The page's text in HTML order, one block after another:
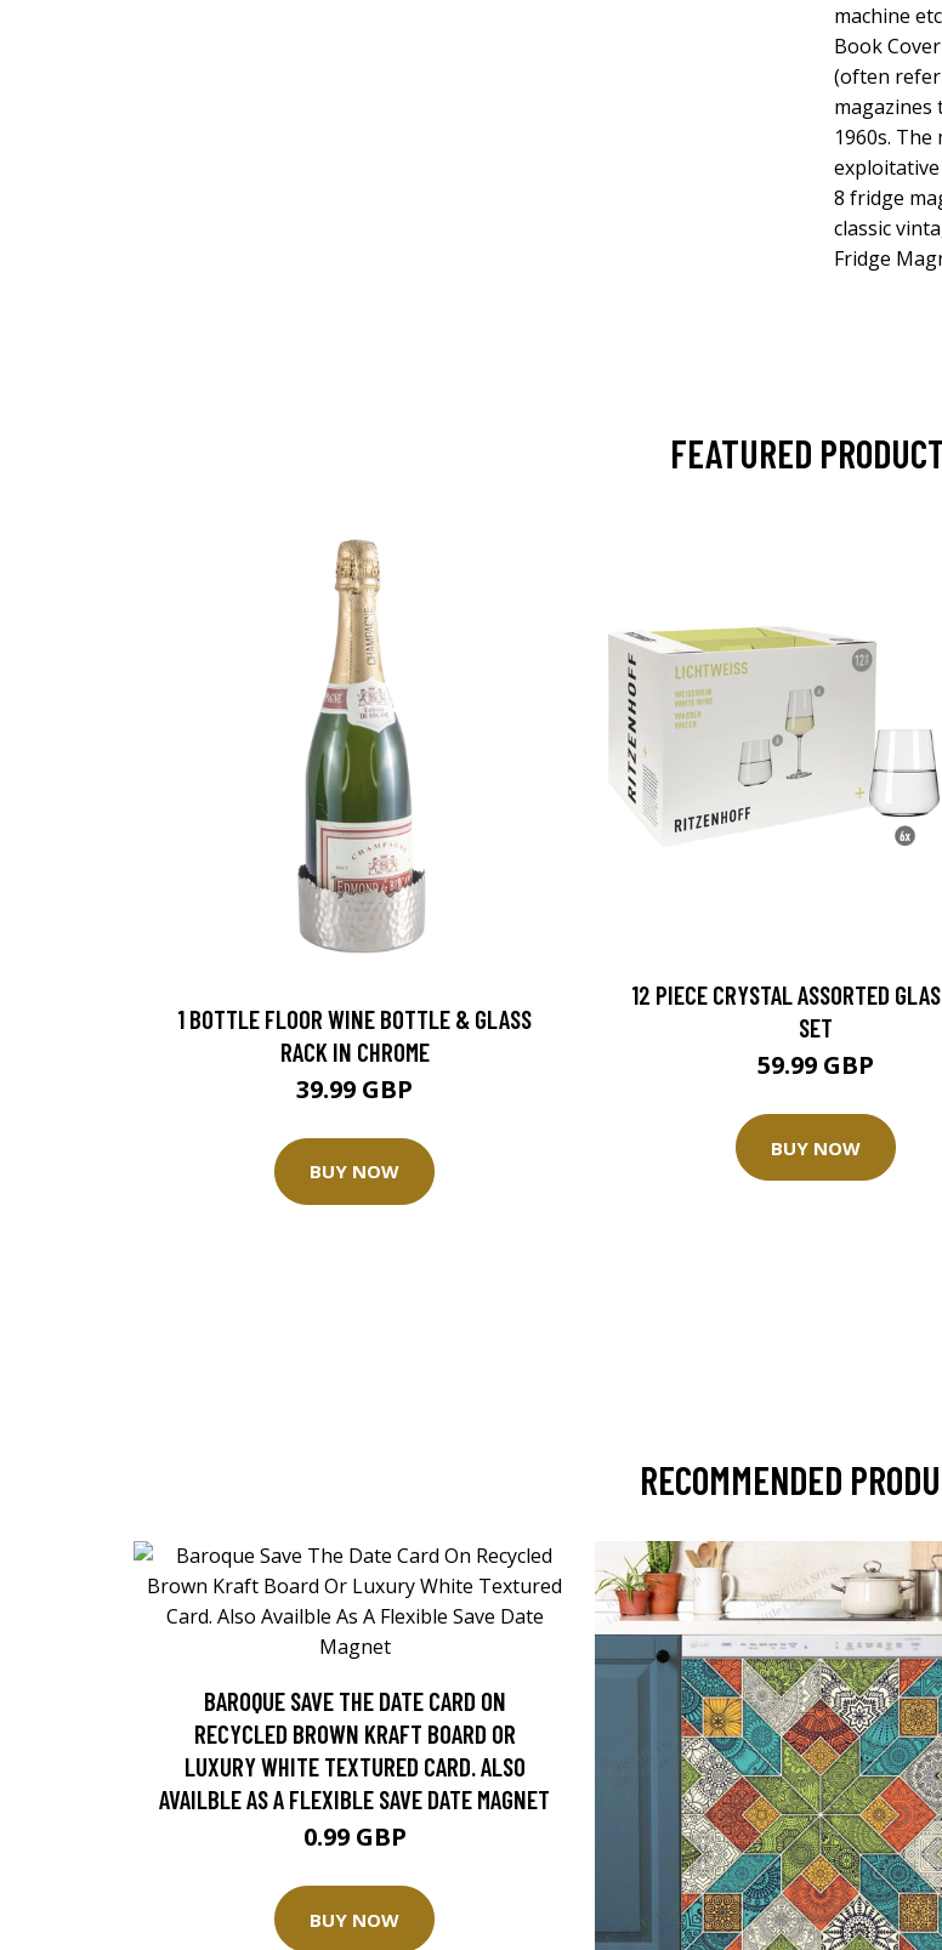
machine
Book
(often
1960s.
8 fridge
classic
Fridge
FEATURED
1 BOTTLE FLOOR WINE BOTTLE & GLASS
RACK IN CHROME
39.99 GBP
BUY NOW
12 PIECE CRYSTAL ASSORTED
SET
59.99 GBP
BUY NOW
RECOMMENDED
BAROQUE SAVE THE DATE CARD ON
RECYCLED BROWN KRAFT BOARD OR
LUXURY WHITE TEXTURED CARD. ALSO
AVAILBLE AS A FLEXIBLE SAVE DATE MAGNET
0.99 GBP
BUY NOW